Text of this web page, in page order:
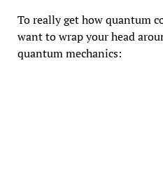
To really get how quantum
want to wrap your head
quantum mechanics: